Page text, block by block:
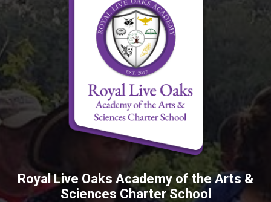
Royal Live Oaks Academy of the Arts &
Sciences Charter School